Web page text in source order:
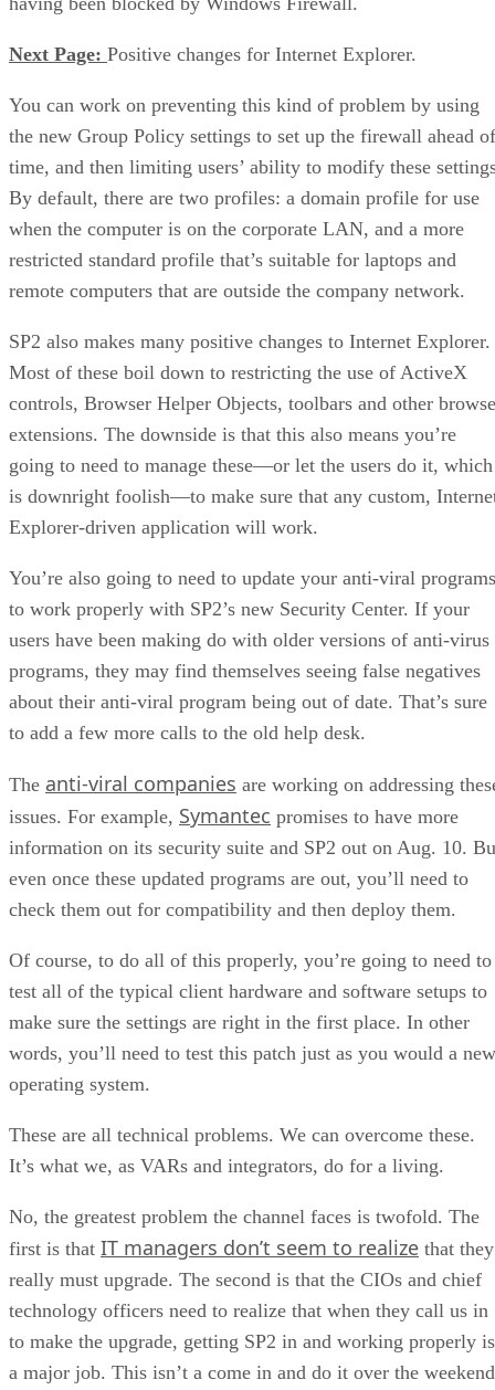
Next Page: Positive changes for Internet Explorer.
You can work on preventing this kind of problem by using
the new Group Policy settings to set up the firewall ahead of
time, and then limiting users’ ability to modify these
By default, there are two profiles: a domain profile for use
when the computer is on the corporate LAN, and a more
restricted standard profile that’s suitable for laptops and
remote computers that are outside the company network.
SP2 also makes many positive changes to Internet Explorer.
Most of these boil down to restricting the use of ActiveX
controls, Browser Helper Objects, toolbars and other
extensions. The downside is that this also means you’re
going to need to manage these—or let the users do it, which
is downright foolish—to make sure that any custom,
Explorer-driven application will work.
You’re also going to need to update your anti-viral programs
to work properly with SP2’s new Security Center. If your
users have been making do with older versions of anti-virus
programs, they may find themselves seeing false negatives
about their anti-viral program being out of date. That’s sure
to add a few more calls to the old help desk.
The anti-viral companies are working on addressing
issues. For example, Symantec promises to have more
information on its security suite and SP2 out on Aug. 10.
even once these updated programs are out, you’ll need to
check them out for compatibility and then deploy them.
Of course, to do all of this properly, you’re going to need to
test all of the typical client hardware and software setups to
make sure the settings are right in the first place. In other
words, you’ll need to test this patch just as you would a new
operating system.
These are all technical problems. We can overcome these.
It’s what we, as VARs and integrators, do for a living.
No, the greatest problem the channel faces is twofold. The
first is that IT managers don’t seem to realize that they
really must upgrade. The second is that the CIOs and chief
technology officers need to realize that when they call us in
to make the upgrade, getting SP2 in and working properly is
a major job. This isn’t a come in and do it over the weekend